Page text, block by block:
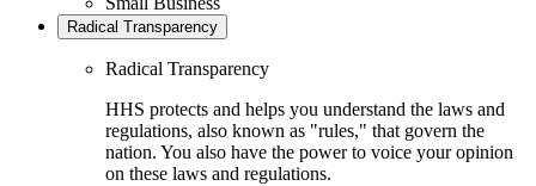
Radical Transparency
Radical Transparency
HHS protects and helps you understand the laws and
regulations, also known as "rules," that govern the
nation. You also have the power to voice your opinion
on these laws and regulations.